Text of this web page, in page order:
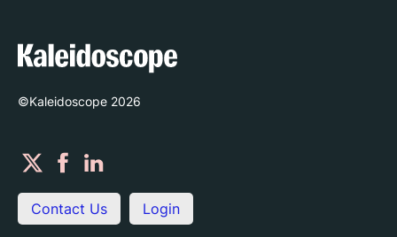
©Kaleidoscope 2026
Contact Us Login